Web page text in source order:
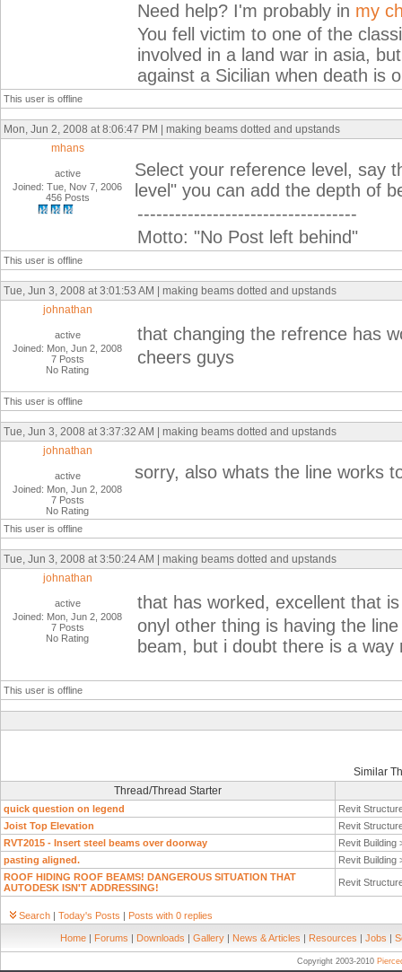
Need help? I'm probably in my
You fell victim to one of the
involved in a land war in asia,
against a Sicilian when death is
This user is offline
Mon, Jun 2, 2008 at 8:06:47 PM | making beams dotted and upstands
mhans
active
Joined: Tue, Nov 7, 2006
456 Posts
Select your reference level, say
level" you can add the depth of
-----------------------------------
Motto: "No Post left behind"
This user is offline
Tue, Jun 3, 2008 at 3:01:53 AM | making beams dotted and upstands
johnathan
active
Joined: Mon, Jun 2, 2008
7 Posts
No Rating
that changing the refrence has
cheers guys
This user is offline
Tue, Jun 3, 2008 at 3:37:32 AM | making beams dotted and upstands
johnathan
active
Joined: Mon, Jun 2, 2008
7 Posts
No Rating
sorry, also whats the line works
This user is offline
Tue, Jun 3, 2008 at 3:50:24 AM | making beams dotted and upstands
johnathan
active
Joined: Mon, Jun 2, 2008
7 Posts
No Rating
that has worked, excellent that
onyl other thing is having the
beam, but i doubt there is a
This user is offline
Similar
Thread/Thread Starter
quick question on legend
Revit
Joist Top Elevation
Revit
RVT2015 - Insert steel beams over doorway
Revit Building
pasting aligned.
Revit Building
ROOF HIDING ROOF BEAMS! DANGEROUS SITUATION THAT
AUTODESK ISN'T ADDRESSING!
Revit
Search | Today's Posts | Posts with 0 replies
Home | Forums | Downloads | Gallery | News & Articles | Resources | Jobs |
Copyright 2003-2010